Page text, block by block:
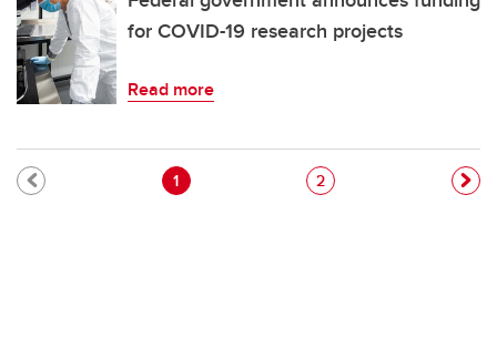
for COVID-19 research projects
Read more
Pagination
Current page
1 Page
2